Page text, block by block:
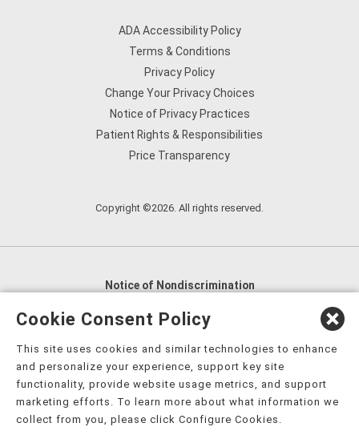
ADA Accessibility Policy
Terms & Conditions
Privacy Policy
Change Your Privacy Choices
Notice of Privacy Practices
Patient Rights & Responsibilities
Price Transparency
Copyright ©2026. All rights reserved.
Notice of Nondiscrimination
English
العربية,
Nederlands
Kreyòl Ayisyen Deutsch
हिंदी, Hmoob, Igbo asusu, Ilokano, Italiano, 日本語,
한국어, Ɓàsɔ́ɔ̀‑wùɖù‑po‑nyɔ̀, ພາສາລາວ, Kajin Ṃajōḷ, ខ្មែរ,
नेपाली فارسی
Cookie Consent Policy
This site uses cookies and similar technologies to enhance
and personalize your experience, support key site
functionality, provide website usage metrics, and support
marketing efforts. To learn more about what information we
collect from you, please click Configure Cookies.